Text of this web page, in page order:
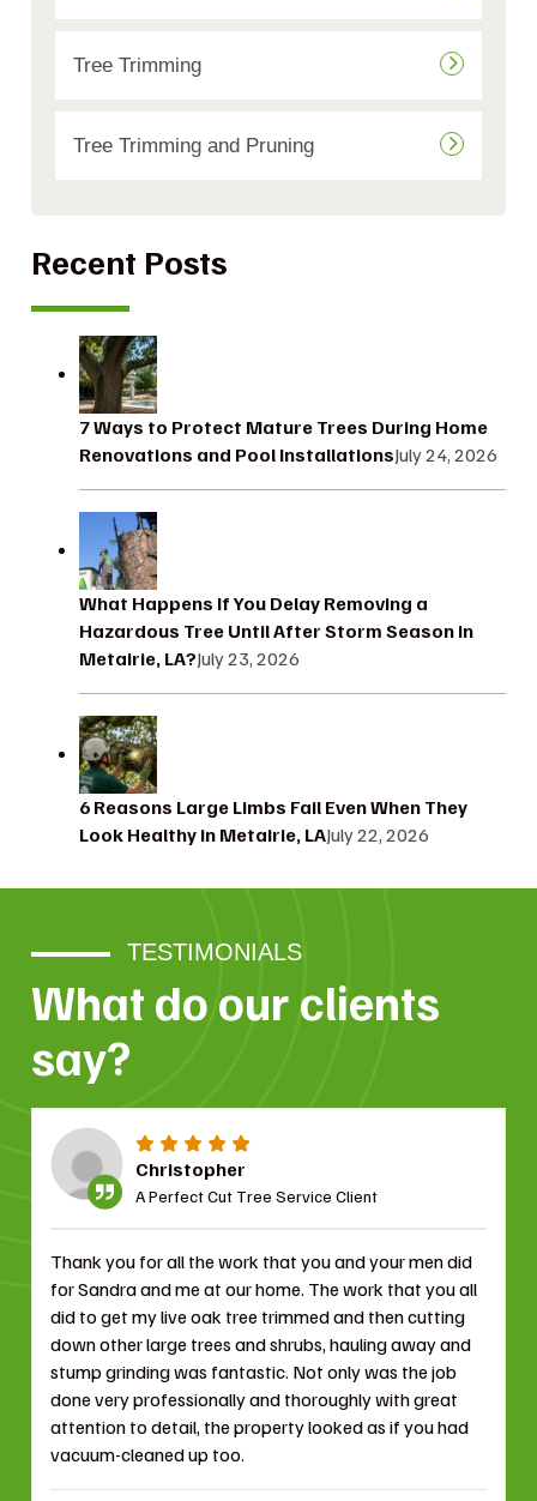
Tree Trimming
Tree Trimming and Pruning
Recent Posts
7 Ways to Protect Mature Trees During Home
Renovations and Pool InstallationsJuly 24, 2026
What Happens If You Delay Removing a
Hazardous Tree Until After Storm Season in
Metairie, LA?July 23, 2026
6 Reasons Large Limbs Fail Even When They
Look Healthy in Metairie, LAJuly 22, 2026
TESTIMONIALS
What do our clients
say?
Christopher
A Perfect Cut Tree Service Client
Thank you for all the work that you and your men did
for Sandra and me at our home. The work that you all
did to get my live oak tree trimmed and then cutting
down other large trees and shrubs, hauling away and
stump grinding was fantastic. Not only was the job
done very professionally and thoroughly with great
attention to detail, the property looked as if you had
vacuum-cleaned up too.